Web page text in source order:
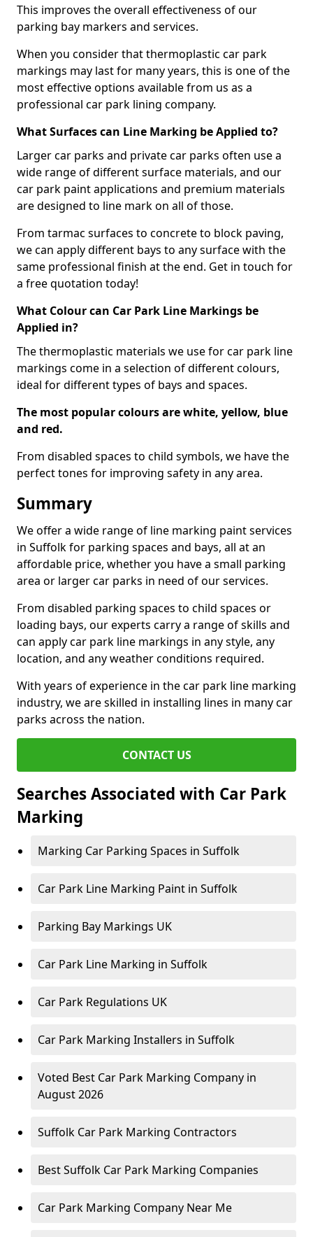
This improves the overall effectiveness of our
parking bay markers and services.
When you consider that thermoplastic car park
markings may last for many years, this is one of the
most effective options available from us as a
professional car park lining company.
What Surfaces can Line Marking be Applied to?
Larger car parks and private car parks often use a
wide range of different surface materials, and our
car park paint applications and premium materials
are designed to line mark on all of those.
From tarmac surfaces to concrete to block paving,
we can apply different bays to any surface with the
same professional finish at the end. Get in touch for
a free quotation today!
What Colour can Car Park Line Markings be
Applied in?
The thermoplastic materials we use for car park line
markings come in a selection of different colours,
ideal for different types of bays and spaces.
The most popular colours are white, yellow, blue
and red.
From disabled spaces to child symbols, we have the
perfect tones for improving safety in any area.
Summary
We offer a wide range of line marking paint services
in Suffolk for parking spaces and bays, all at an
affordable price, whether you have a small parking
area or larger car parks in need of our services.
From disabled parking spaces to child spaces or
loading bays, our experts carry a range of skills and
can apply car park line markings in any style, any
location, and any weather conditions required.
With years of experience in the car park line marking
industry, we are skilled in installing lines in many car
parks across the nation.
CONTACT US
Searches Associated with Car Park
Marking
Marking Car Parking Spaces in Suffolk
Car Park Line Marking Paint in Suffolk
Parking Bay Markings UK
Car Park Line Marking in Suffolk
Car Park Regulations UK
Car Park Marking Installers in Suffolk
Voted Best Car Park Marking Company in
August 2026
Suffolk Car Park Marking Contractors
Best Suffolk Car Park Marking Companies
Car Park Marking Company Near Me